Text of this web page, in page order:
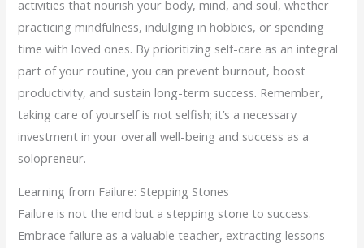
activities that nourish your body, mind, and soul, whether
practicing mindfulness, indulging in hobbies, or spending
time with loved ones. By prioritizing self-care as an integral
part of your routine, you can prevent burnout, boost
productivity, and sustain long-term success. Remember,
taking care of yourself is not selfish; it’s a necessary
investment in your overall well-being and success as a
solopreneur.
Learning from Failure: Stepping Stones
Failure is not the end but a stepping stone to success.
Embrace failure as a valuable teacher, extracting lessons